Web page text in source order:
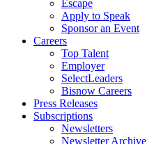
Escape
Apply to Speak
Sponsor an Event
Careers
Top Talent
Employer
SelectLeaders
Bisnow Careers
Press Releases
Subscriptions
Newsletters
Newsletter Archive